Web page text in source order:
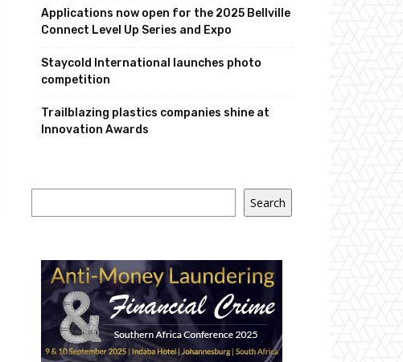
Applications now open for the 2025 Bellville
Connect Level Up Series and Expo
Staycold International launches photo
competition
Trailblazing plastics companies shine at
Innovation Awards
Search